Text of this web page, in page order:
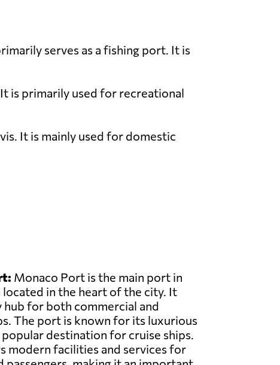
serves as a fishing port. It is
is primarily used for recreational
It is mainly used for domestic
Monaco Port is the main port in
located in the heart of the city. It
hub for both commercial and
The port is known for its luxurious
popular destination for cruise ships.
modern facilities and services for